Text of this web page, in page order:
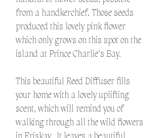
from a handkerchief. Those seeds
produced this lovely pink flower
which only grows on this spot on the
island at Prince Charlie’s Bay.
This beautiful Reed Diffuser fills
your home with a lovely uplifting
scent, which will remind you of
walking through all the wild flowers